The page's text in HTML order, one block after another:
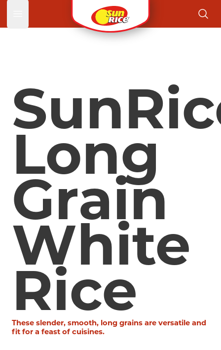
Open main menu
Long
Grain
White
Rice
These slender, smooth, long grains are versatile and
fit for a feast of cuisines.